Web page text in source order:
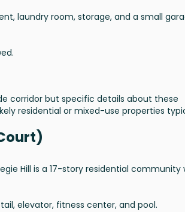
laundry room, storage, and a small
corridor but specific details about these
residential or mixed-use properties
Hill is a 17-story residential community
elevator, fitness center, and pool.